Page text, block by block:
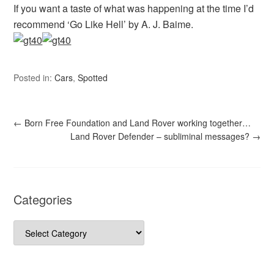
If you want a taste of what was happening at the time I’d
recommend ‘Go Like Hell’ by A. J. Baime.
Posted in:Cars,Spotted
← Born Free Foundation and Land Rover working together…
Land Rover Defender – subliminal messages? →
Categories
Categories